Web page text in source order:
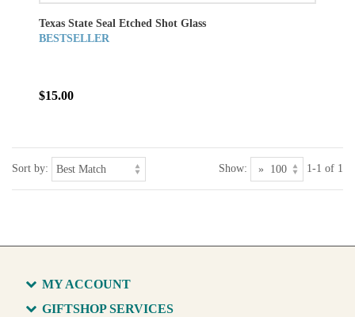
Texas State Seal Etched Shot Glass
BESTSELLER
$15.00
Sort by: Show: 1-1 of 1
MY ACCOUNT
GIFTSHOP SERVICES